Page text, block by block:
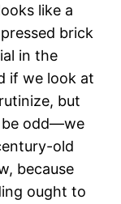
like a
brick
in the
if we look at
but
be odd—we
old
because
ought to